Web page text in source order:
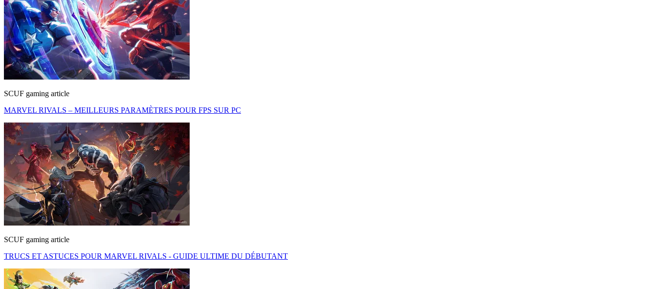
SCUF gaming article
MARVEL RIVALS – MEILLEURS PARAMÈTRES POUR FPS SUR PC
SCUF gaming article
TRUCS ET ASTUCES POUR MARVEL RIVALS - GUIDE ULTIME DU DÉBUTANT